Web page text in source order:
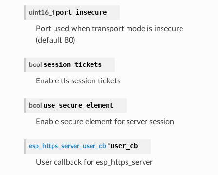
uint16_t port_insecure
Port used when transport mode is insecure
(default 80)
bool session_tickets
Enable tls session tickets
bool use_secure_element
Enable secure element for server session
esp_https_server_user_cb *user_cb
User callback for esp_https_server